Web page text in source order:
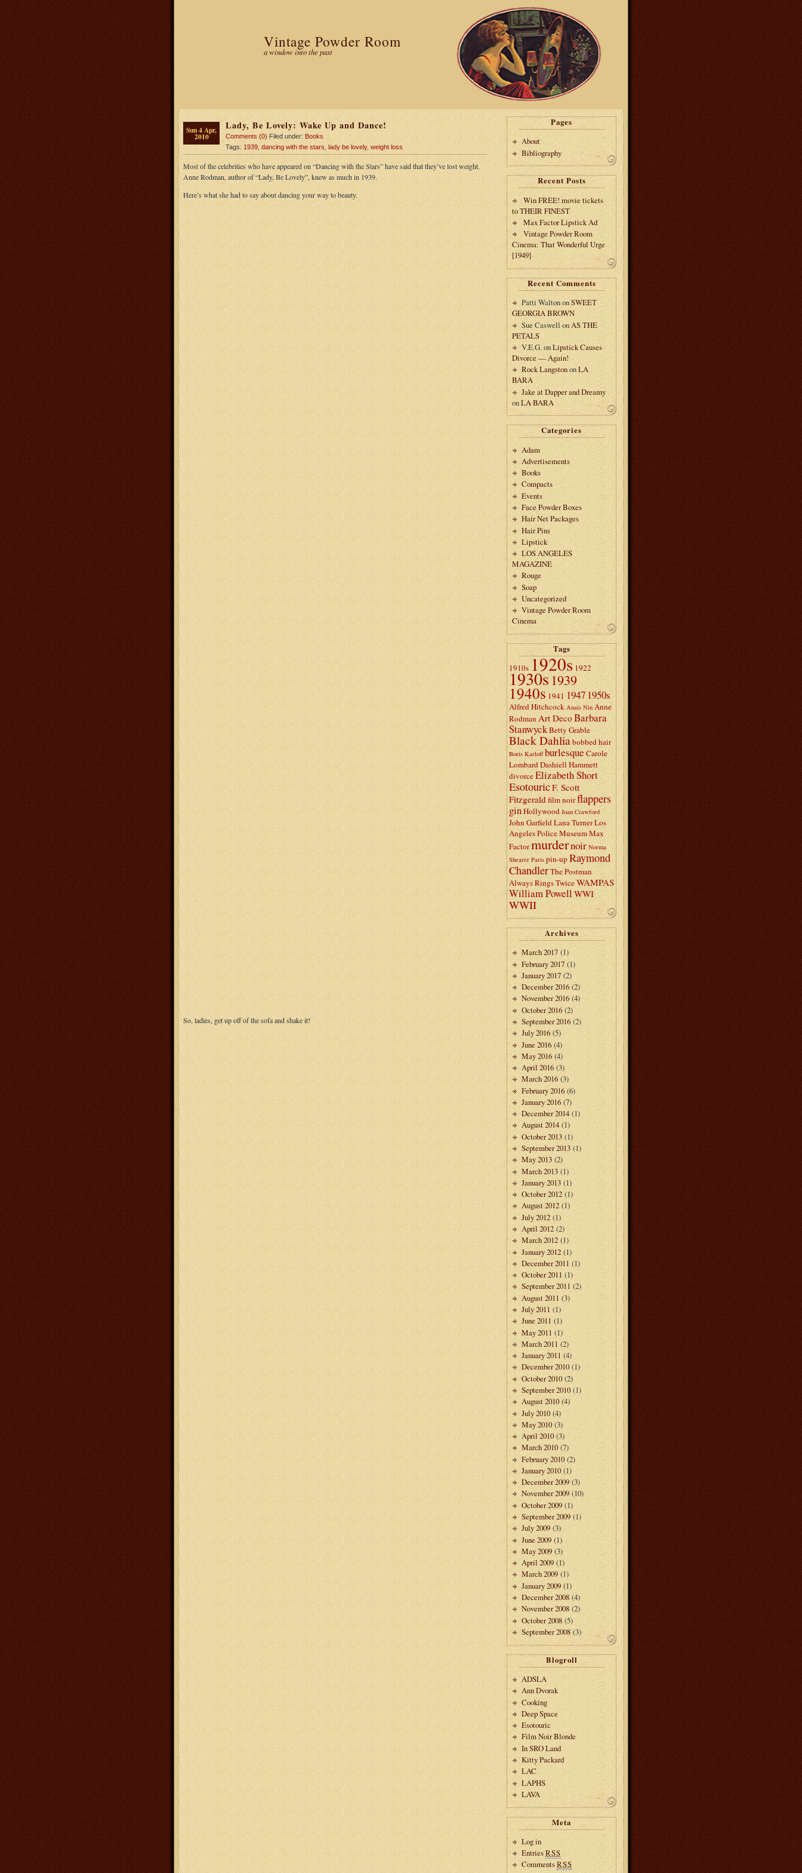
Vintage Powder Room
a window into the past
Sun 4 Apr,
2010
Lady, Be Lovely: Wake Up and Dance!
Comments (0) Filed under: Books
Tags: 1939 dancing with the stars lady be lovely, weight loss
Most of the celebrities who have appeared on “Dancing with the Stars” have said that they’ve lost weight.
Anne Rodman, author of “Lady, Be Lovely”, knew as much in 1939.
Here’s what she had to say about dancing your way to beauty.
So, ladies, get up off of the sofa and shake it!
Pages
About
Bibliography
Recent Posts
Win FREE! movie tickets
to THEIR FINEST
Max Factor Lipstick Ad
Vintage Powder Room
Cinema: That Wonderful Urge
[1949]
Recent Comments
Patti WaltononSWEET
GEORGIA BROWN
Sue Caswell onAS THE
PETALS
V.E.G.onLipstick Causes
Divorce — Again!
Rock LangstononLA
BARA
Jake at Dapper and Dreamy
onLA BARA
Categories
Adam
Advertisements
Books
Compacts
Events
Face Powder Boxes
Hair Net Packages
Hair Pins
Lipstick
LOS ANGELES
MAGAZINE
Rouge
Soap
Uncategorized
Vintage Powder Room
Cinema
Tags
1910s1920s 1922
1930s 1939
1940s 1941 1947 1950s
Alfred Hitchcock Anais Nin Anne
Rodman Art DecoBarbara
StanwyckBetty Grable
Black Dahliabobbed hair
Boris Karloff burlesque Carole
LombardDashiell Hammett
divorceElizabeth Short
EsotouricF. Scott
Fitzgeraldfilm noirflappers
ginHollywood Joan Crawford
John GarfieldLana TurnerLos
Angeles Police MuseumMax
Factormurdernoir Norma
Shearer Paris pin-upRaymond
ChandlerThe Postman
Always Rings TwiceWAMPAS
William PowellWWI
WWII
Archives
March 2017 (1)
February 2017 (1)
January 2017 (2)
December 2016 (2)
November 2016 (4)
October 2016 (2)
September 2016 (2)
July 2016 (5)
June 2016 (4)
May 2016 (4)
April 2016 (3)
March 2016 (3)
February 2016 (6)
January 2016 (7)
December 2014 (1)
August 2014 (1)
October 2013 (1)
September 2013 (1)
May 2013 (2)
March 2013 (1)
January 2013 (1)
October 2012 (1)
August 2012 (1)
July 2012 (1)
April 2012 (2)
March 2012 (1)
January 2012 (1)
December 2011 (1)
October 2011 (1)
September 2011 (2)
August 2011 (3)
July 2011 (1)
June 2011 (1)
May 2011 (1)
March 2011 (2)
January 2011 (4)
December 2010(1)
October 2010(2)
September 2010(1)
August 2010(4)
July 2010(4)
May 2010(3)
April 2010(3)
March 2010(7)
February 2010(2)
January 2010(1)
December 2009 (3)
November 2009 (10)
October 2009 (1)
September 2009 (1)
July 2009 (3)
June 2009 (1)
May 2009 (3)
April 2009 (1)
March 2009 (1)
January 2009 (1)
December 2008 (4)
November 2008 (2)
October 2008 (5)
September 2008 (3)
Blogroll
ADSLA
Ann Dvorak
Cooking
Deep Space
Esotouric
Film Noir Blonde
In SRO Land
Kitty Packard
LAC
LAPHS
LAVA
Meta
Log in
EntriesRSS
CommentsRSS